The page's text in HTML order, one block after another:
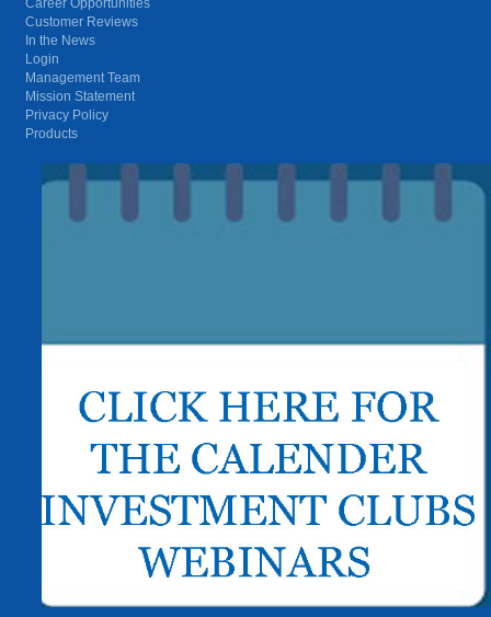
Customer Reviews
In the News
Login
Management Team
Mission Statement
Privacy Policy
Products